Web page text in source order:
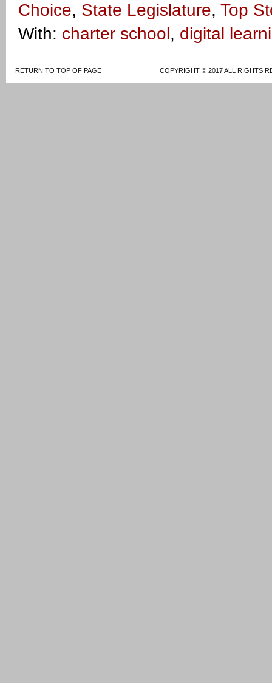
Choice, State Legislature, Top
With: charter school, digital
RETURN TO TOP OF PAGE COPYRIGHT © 2017 ALL RIGHTS